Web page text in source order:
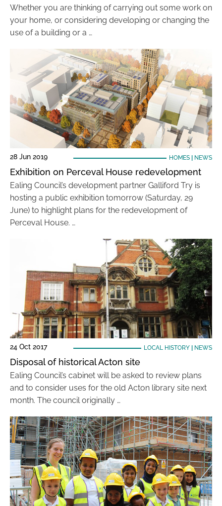
Whether you are thinking of carrying out some work on
your home, or considering developing or changing the
use of a building or a …
28 Jun 2019 HOMES| NEWS
Exhibition on Perceval House redevelopment
Ealing Council’s development partner Galliford Try is
hosting a public exhibition tomorrow (Saturday, 29
June) to highlight plans for the redevelopment of
Perceval House. …
24 Oct 2017 LOCAL HISTORY| NEWS
Disposal of historical Acton site
Ealing Council’s cabinet will be asked to review plans
and to consider uses for the old Acton library site next
month. The council originally …